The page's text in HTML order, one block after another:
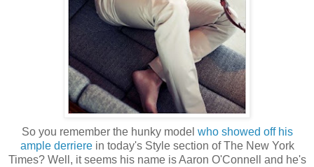
So you remember the hunky model who showed off his
ample derrierein today's Style section of The New York
Times? Well, it seems his name is Aaron O'Connell and he's